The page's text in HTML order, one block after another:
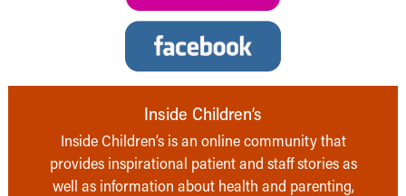
Inside Children’s
Inside Children’s is an online community that
provides inspirational patient and staff stories as
well as information about health and parenting,